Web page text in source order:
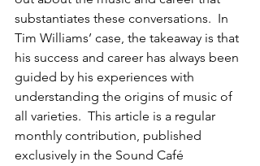
substantiates these conversations.  In
Tim Williams’ case, the takeaway is that
his success and career has always been
guided by his experiences with
understanding the origins of music of
all varieties.  This article is a regular
monthly contribution, published
exclusively in the Sound Café